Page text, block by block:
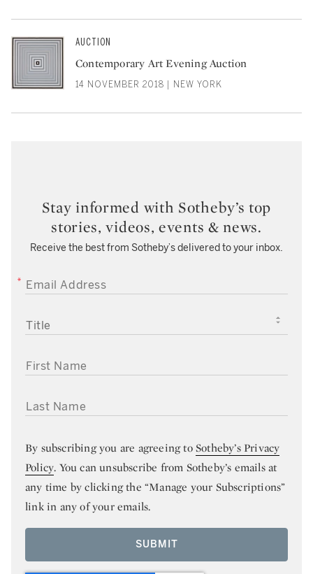
AUCTION
Contemporary Art Evening Auction
14 NOVEMBER 2018 | NEW YORK
Stay informed with Sotheby’s top
stories, videos, events & news.
Receive the best from Sotheby’s delivered to your inbox.
EMAIL ADDRESS
TITLE
FIRST NAME
LAST NAME
By subscribing you are agreeing toSotheby’s Privacy
Policy. You can unsubscribe from Sotheby’s emails at
any time by clicking the “Manage your Subscriptions”
link in any of your emails.
SUBMIT